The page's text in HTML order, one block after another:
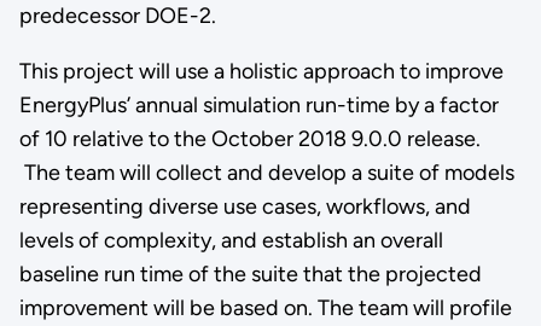
predecessor DOE-2.
This project will use a holistic approach to improve
EnergyPlus’ annual simulation run-time by a factor
of 10 relative to the October 2018 9.0.0 release.
The team will collect and develop a suite of models
representing diverse use cases, workflows, and
levels of complexity, and establish an overall
baseline run time of the suite that the projected
improvement will be based on. The team will profile